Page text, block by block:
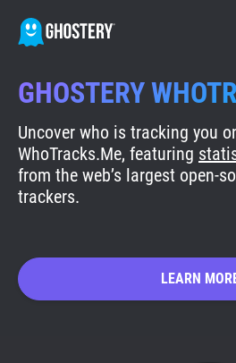
BECOME A
GHOSTERY PRIVACY SUITE
Tracker & Ad Blocker
Privacy Digest
GHOSTERY
Uncover who is tracking you
WhoTracks.Me, featuring
from the web’s largest open-
trackers.
LEARN